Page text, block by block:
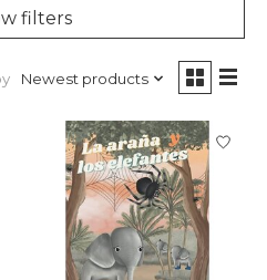
filters
Newest products